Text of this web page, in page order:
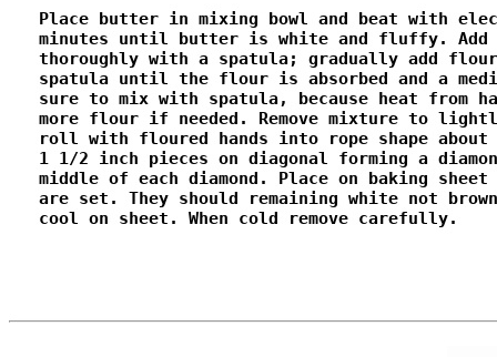
Place butter in mixing bowl and beat with
minutes until butter is white and fluffy.
thoroughly with a spatula; gradually add
spatula until the flour is absorbed and a
sure to mix with spatula, because heat from
more flour if needed. Remove mixture to
roll with floured hands into rope shape
1 1/2 inch pieces on diagonal forming a
middle of each diamond. Place on baking
are set. They should remaining white not
   cool on sheet. When cold remove carefully.